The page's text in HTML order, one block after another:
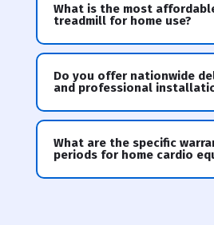
What is the most
treadmill for home use?
Do you offer nationwide
and professional
What are the specific
periods for home cardio